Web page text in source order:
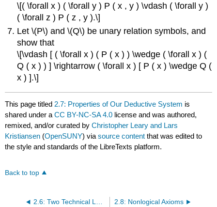
\[( \forall x ) ( \forall y ) P ( x , y ) \vdash ( \forall y )
( \forall z ) P ( z , y ).\]
Let \(P\) and \(Q\) be unary relation symbols, and
show that
\[\vdash [ ( \forall x ) ( P ( x ) ) \wedge ( \forall x ) (
Q ( x ) ) ] \rightarrow ( \forall x ) [ P ( x ) \wedge Q (
x ) ].\]
This page titled 2.7: Properties of Our Deductive System is
shared under aCC BY-NC-SA 4.0 license and was authored,
remixed, and/or curated byChristopher Leary and Lars
Kristiansen (OpenSUNY) viasource content that was edited to
the style and standards of the LibreTexts platform.
Back to top
2.8: Nonlogical Axioms